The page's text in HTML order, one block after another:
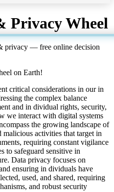
PrivacyWheel
privacy — free online decision
on Earth!
critical considerations in our in
the complex balance
and in dividual rights, security,
we interact with digital systems
the growing landscape of
malicious activities that target in
requiring constant vigilance
to safeguard sensitive in
Data privacy focuses on
ensuring in dividuals have
used, and shared, requiring
and robust security